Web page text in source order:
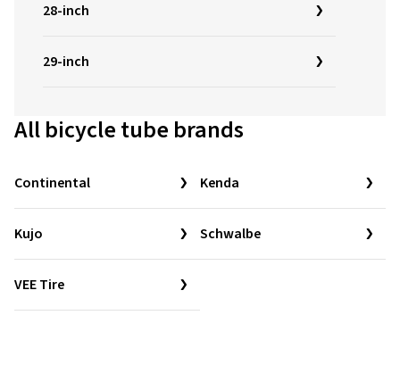
28-inch
29-inch
All bicycle tube brands
Continental Kenda
Kujo Schwalbe
VEE Tire